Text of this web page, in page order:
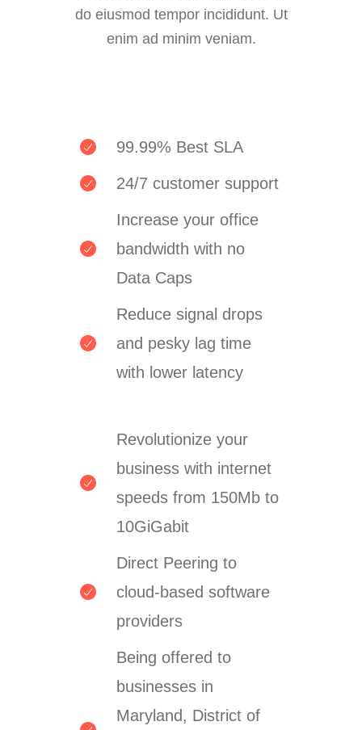
do eiusmod tempor incididunt. Ut
enim ad minim veniam.
99.99% Best SLA
24/7 customer support
Increase your office
bandwidth with no
Data Caps
Reduce signal drops
and pesky lag time
with lower latency
Revolutionize your
business with internet
speeds from 150Mb to
10GiGabit
Direct Peering to
cloud-based software
providers
Being offered to
businesses in
Maryland, District of